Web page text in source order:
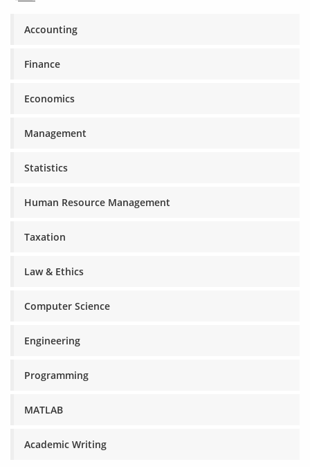
Accounting
Finance
Economics
Management
Statistics
Human Resource Management
Taxation
Law & Ethics
Computer Science
Engineering
Programming
MATLAB
Academic Writing